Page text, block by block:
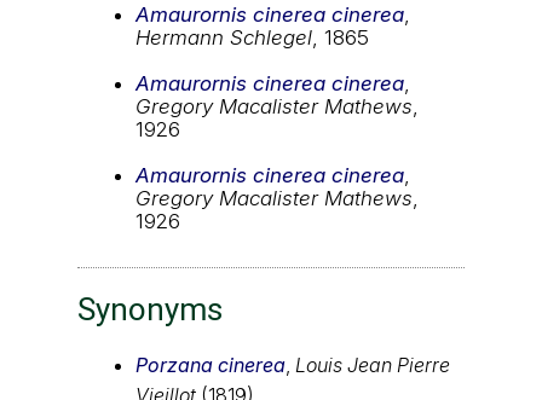
Amaurornis cinerea cinerea
Hermann Schlegel , 1865
Amaurornis cinerea cinerea
Gregory Macalister Mathews
1926
Amaurornis cinerea cinerea
Gregory Macalister Mathews
1926
Synonyms
Porzana cinerea, Louis Jean Pierre